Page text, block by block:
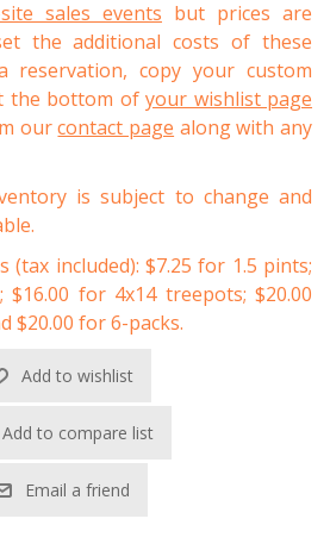
sales events but prices are
the additional costs of these
reservation, copy your custom
the bottom ofyour wishlist page
ourcontact page along with any
is subject to change and
(tax included): $7.25 for 1.5 pints;
$16.00 for 4x14 treepots; $20.00
$20.00 for 6-packs.
Add to wishlist
Add to compare list
Email a friend